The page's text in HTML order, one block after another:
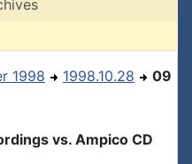
1998 1998.10.28 09
vs. Ampico CD